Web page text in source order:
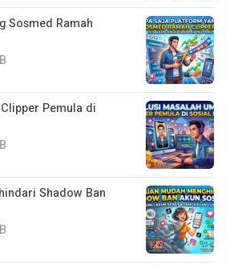
Sosmed Ramah
Pemula di
Shadow Ban